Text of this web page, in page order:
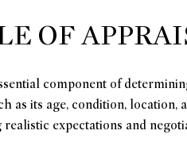
OF
component of
as its age, condition,
expectations and